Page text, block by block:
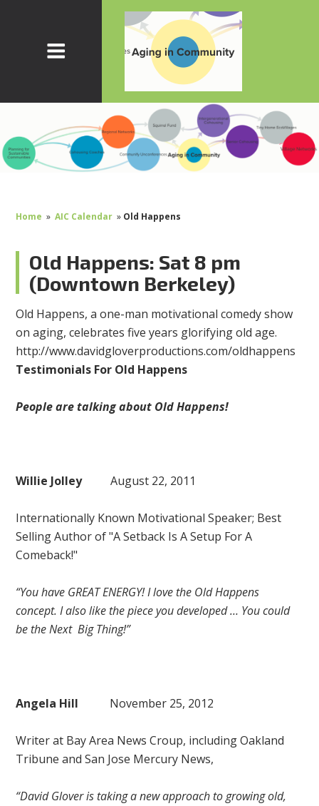
Home » AIC Calendar » Old Happens
Old Happens: Sat 8 pm
(Downtown Berkeley)
Old Happens, a one-man motivational comedy show
on aging, celebrates five years glorifying old age.
http://www.davidgloverproductions.com/oldhappens
Testimonials For Old Happens
People are talking about Old Happens!
Willie Jolley August 22, 2011
Internationally Known Motivational Speaker; Best
Selling Author of "A Setback Is A Setup For A
Comeback!"
“You have GREAT ENERGY! I love the Old Happens
concept. I also like the piece you developed … You could
be the Next Big Thing!”
Angela Hill November 25, 2012
Writer at Bay Area News Croup, including Oakland
Tribune and San Jose Mercury News,
“David Glover is taking a new approach to growing old,